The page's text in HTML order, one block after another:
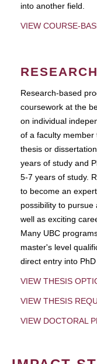
into another field.
VIEW COURSE-
Research-based
coursework at the
on individual
of a faculty member
thesis or
years of study and
5-7 years of study.
to become an
possibility to
well as exciting
Many UBC
master's level
direct entry into
VIEW THESIS
VIEW THESIS
VIEW DOCTORAL